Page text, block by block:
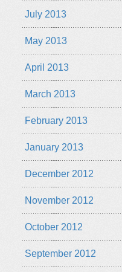
July 2013
May 2013
April 2013
March 2013
February 2013
January 2013
December 2012
November 2012
October 2012
September 2012